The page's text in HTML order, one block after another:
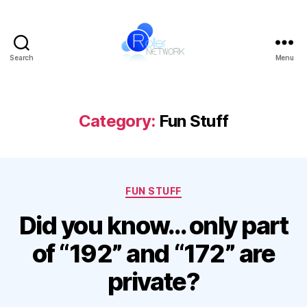
Search Menu
Category: Fun Stuff
Categories
FUN STUFF
Did you know… only part
of “192” and “172” are
private?